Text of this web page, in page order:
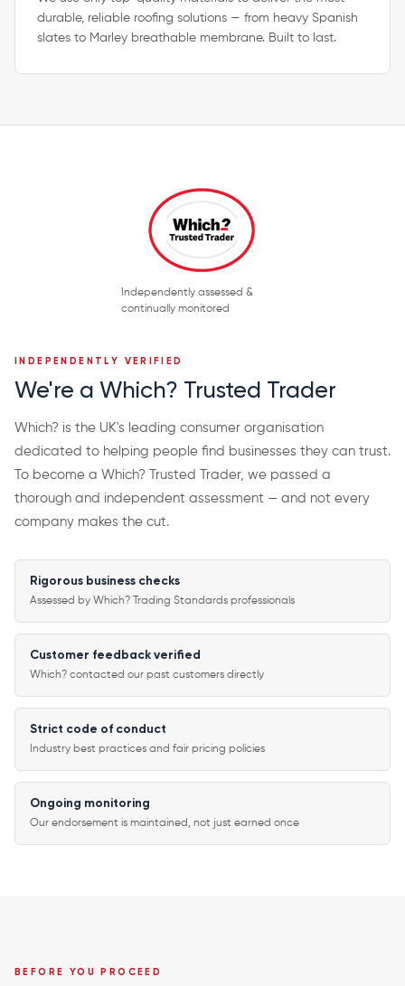
durable, reliable roofing solutions — from heavy Spanish
slates to Marley breathable membrane. Built to last.
Independently assessed &
continually monitored
INDEPENDENTLY VERIFIED
We're a Which? Trusted Trader
Which? is the UK's leading consumer organisation
dedicated to helping people find businesses they can trust.
To become a Which? Trusted Trader, we passed a
thorough and independent assessment — and not every
company makes the cut.
Rigorous business checks
Assessed by Which? Trading Standards professionals
Customer feedback verified
Which? contacted our past customers directly
Strict code of conduct
Industry best practices and fair pricing policies
Ongoing monitoring
Our endorsement is maintained, not just earned once
BEFORE YOU PROCEED